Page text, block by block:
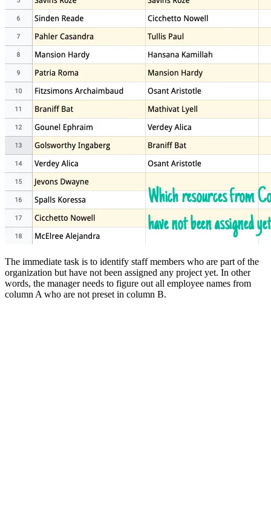
The immediate task is to identify staff members who are part of the
organization but have not been assigned any project yet. In other
words, the manager needs to figure out all employee names from
column A who are not preset in column B.